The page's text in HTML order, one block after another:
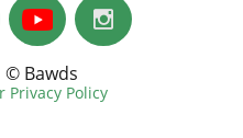
© Bawds
Privacy Policy
